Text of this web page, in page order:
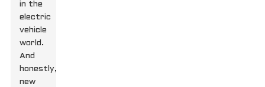
in the
electric
vehicle
world.
And
honestly,
new